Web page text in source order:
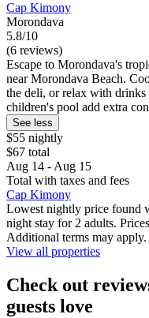
Cap Kimony
Morondava
5.8/10
(6 reviews)
Escape to Morondava's
near Morondava Beach.
the deli, or relax with drinks
children's pool add extra
See less
$55 nightly
$67 total
Aug 14 - Aug 15
Total with taxes and fees
Cap Kimony
Lowest nightly price found
night stay for 2 adults.
Additional terms may apply.
View all properties
Check out
guests love